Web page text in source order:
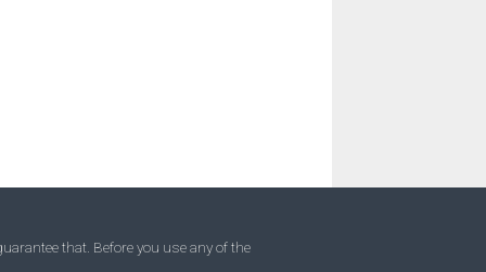
that. Before you use any of the